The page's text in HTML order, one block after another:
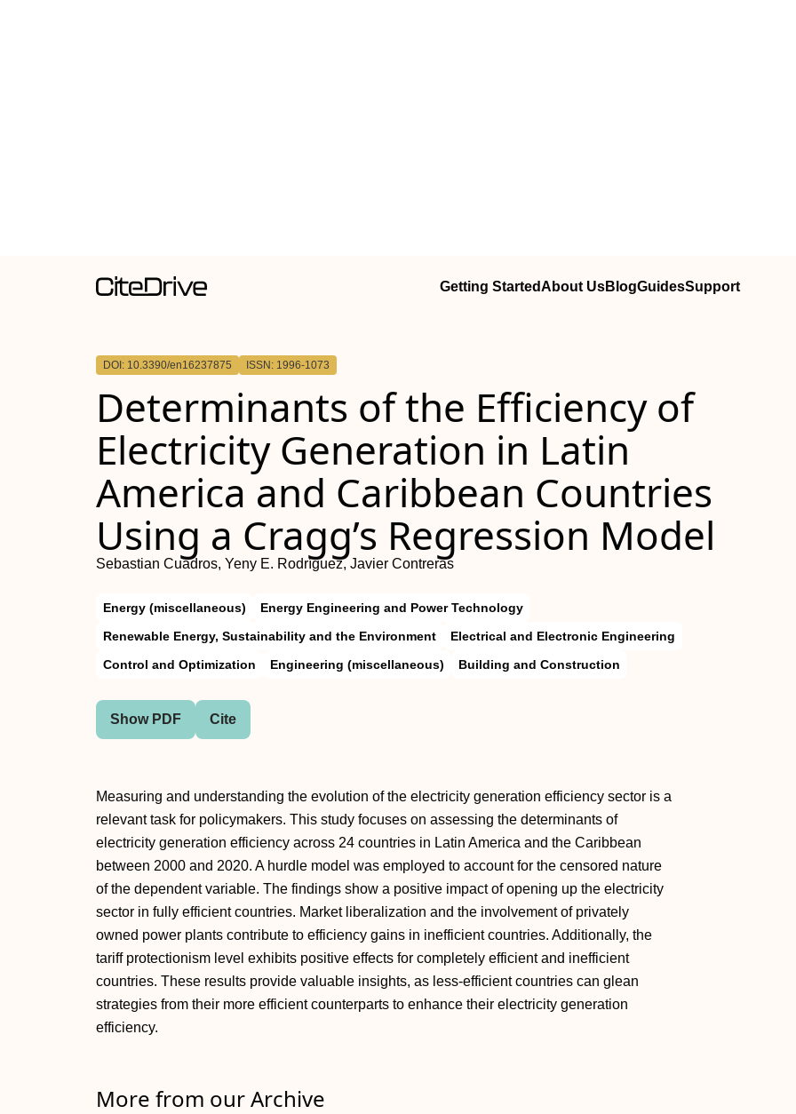
Getting StartedAbout UsBlogGuidesSupport
DOI: 10.3390/en16237875 ISSN: 1996-1073
Determinants of the Efficiency of
Electricity Generation in Latin
America and Caribbean Countries
Using a Cragg’s Regression Model
Sebastian Cuadros, Yeny E. Rodríguez, Javier Contreras
Energy (miscellaneous)
Energy Engineering and Power Technology
Renewable Energy, Sustainability and the Environment
Electrical and Electronic Engineering
Control and Optimization
Engineering (miscellaneous) Building and Construction
Show PDF Cite
Measuring and understanding the evolution of the electricity generation efficiency sector is a
relevant task for policymakers. This study focuses on assessing the determinants of
electricity generation efficiency across 24 countries in Latin America and the Caribbean
between 2000 and 2020. A hurdle model was employed to account for the censored nature
of the dependent variable. The findings show a positive impact of opening up the electricity
sector in fully efficient countries. Market liberalization and the involvement of privately
owned power plants contribute to efficiency gains in inefficient countries. Additionally, the
tariff protectionism level exhibits positive effects for completely efficient and inefficient
countries. These results provide valuable insights, as less-efficient countries can glean
strategies from their more efficient counterparts to enhance their electricity generation
efficiency.
More from our Archive